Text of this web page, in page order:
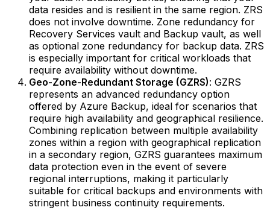
data resides and is resilient in the same region. ZRS
does not involve downtime. Zone redundancy for
Recovery Services vault and Backup vault, as well
as optional zone redundancy for backup data. ZRS
is especially important for critical workloads that
require availability without downtime.‍
Geo-Zone-Redundant Storage (GZRS): GZRS
represents an advanced redundancy option
offered by Azure Backup, ideal for scenarios that
require high availability and geographical resilience.
Combining replication between multiple availability
zones within a region with geographical replication
in a secondary region, GZRS guarantees maximum
data protection even in the event of severe
regional interruptions, making it particularly
suitable for critical backups and environments with
stringent business continuity requirements.